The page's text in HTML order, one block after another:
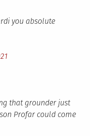
you absolute
that grounder just
Profar could come